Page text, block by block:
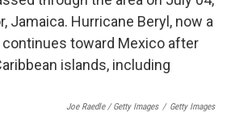
Joe Raedle / Getty Images / Getty Images